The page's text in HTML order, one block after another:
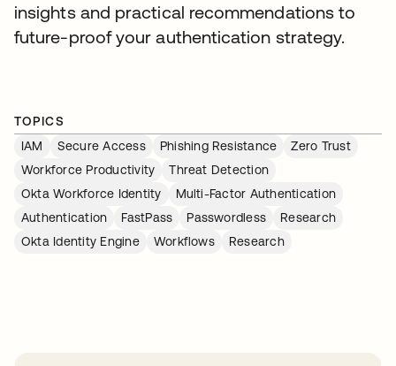
insights and practical recommendations to
future-proof your authentication strategy.
TOPICS
IAM
Secure Access Phishing Resistance
Zero Trust
Workforce Productivity
Threat Detection
Okta Workforce Identity
Multi-Factor Authentication
Authentication
FastPass Passwordless
Research
Okta Identity Engine
Workflows Research